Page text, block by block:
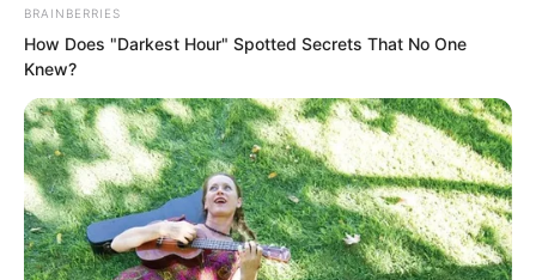
Meanwhile, the demonic star within him
frantically devoured the attacking
energy of the undead.
The undead were indeed energy, and
BRAINBERRIES
How Does "Darkest Hour" Spotted Secrets That No One
Knew?